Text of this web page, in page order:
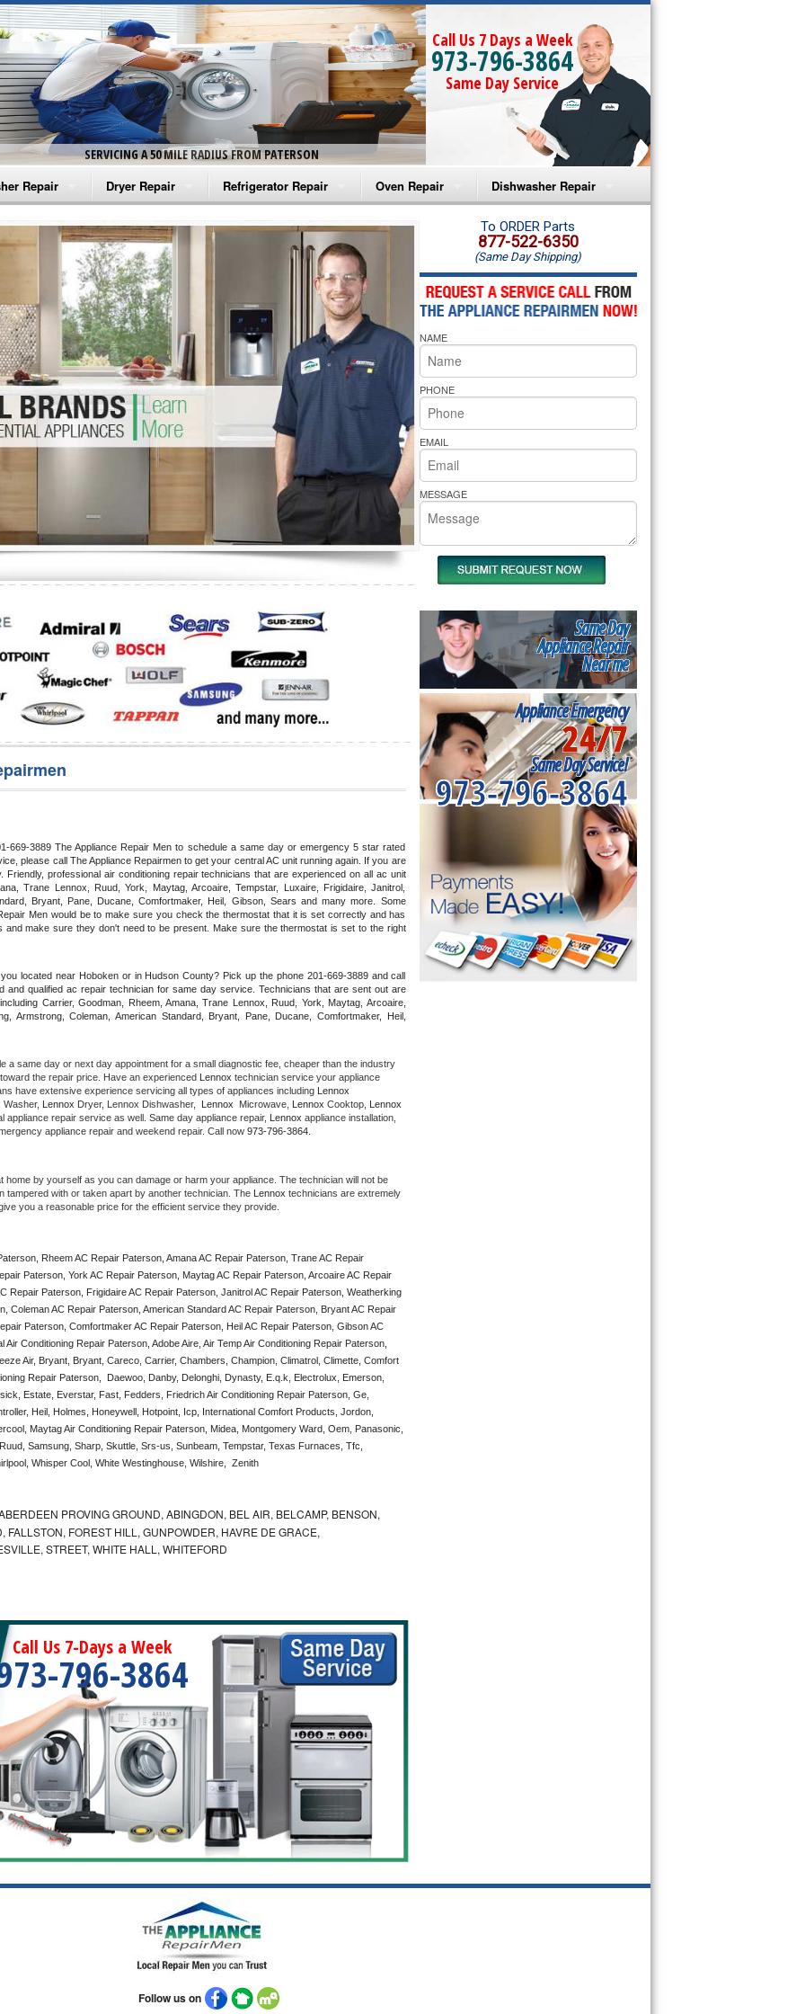
SERVICING A 50 MILE RADIUS FROM PATERSON
Call Us 7 Days a Week
973-796-3864
Same Day Service
Repair
Washer Repair
Washer Repair
Washer Repair
Washer Repair
Washer Repair
Repair
Dryer Repair
Amana Dryer Repair
Maytag Dryer Repair
Whirlpool Dryer Repair
GE Dryer Repair
Refrigerator Repair
Amana Refrigerator Repair
Whirlpool Refrigerator Repair
GE Refrigerator Repair
Turbo Air Repair
Oven Repair
Amana Microwave Repair
Amana Oven Repair
Whirlpool Microwave Repair
Whirlpool Oven Repair
Whirlpool Cooktop Repair
Bakers Pride Repair
Dishwasher Repair
Amana Dishwasher Repair
Whirlpool Dishwasher Repair
669-3889 The Appliance Repair Men to schedule a same day or emergency 5 star rated
please call The Appliance Repairmen to get your central AC unit running again. If you are
Friendly, professional air conditioning repair technicians that are experienced on all ac unit
Trane Lennox, Ruud, York, Maytag, Arcoaire, Tempstar, Luxaire, Frigidaire, Janitrol,
Bryant, Pane, Ducane, Comfortmaker, Heil, Gibson, Sears and many more. Some
Men would be to make sure you check the thermostat that it is set correctly and has
make sure they don't need to be present. Make sure the thermostat is set to the right
located near Hoboken or in Hudson County? Pick up the phone 201-669-3889 and call
and qualified ac repair technician for same day service. Technicians that are sent out are
Carrier, Goodman, Rheem, Amana, Trane Lennox, Ruud, York, Maytag, Arcoaire,
Armstrong, Coleman, American Standard, Bryant, Pane, Ducane, Comfortmaker, Heil,
a same day or next day appointment for a small diagnostic fee, cheaper than the industry
the repair price. Have an experienced Lennox technician service your appliance
have extensive experience servicing all types of appliances including
Washer, Lennox Dryer, Lennox Dishwasher, Lennox Microwave, Lennox Cooktop, Lennox
appliance repair service as well. Same day appliance repair, Lennox appliance installation,
appliance repair and weekend repair. Call now 973-796-3864.
home by yourself as you can damage or harm your appliance. The technician will not be
tampered with or taken apart by another technician. The Lennox technicians are extremely
you a reasonable price for the efficient service they provide.
Rheem AC Repair Paterson, Amana AC Repair Paterson, Trane AC Repair
Paterson, York AC Repair Paterson, Maytag AC Repair Paterson, Arcoaire AC Repair
Repair Paterson, Frigidaire AC Repair Paterson, Janitrol AC Repair Paterson, Weatherking
Coleman AC Repair Paterson, American Standard AC Repair Paterson, Bryant AC Repair
Paterson, Comfortmaker AC Repair Paterson, Heil AC Repair Paterson, Gibson AC
Conditioning Repair Paterson, Adobe Aire, Air Temp Air Conditioning Repair Paterson,
Air, Bryant, Bryant, Careco, Carrier, Chambers, Champion, Climatrol, Climette, Comfort
Repair Paterson,  Daewoo, Danby, Delonghi, Dynasty, E.q.k, Electrolux, Emerson,
Estate, Everstar, Fast, Fedders, Friedrich Air Conditioning Repair Paterson, Ge,
Heil, Holmes, Honeywell, Hotpoint, Icp, International Comfort Products, Jordon,
Maytag Air Conditioning Repair Paterson, Midea, Montgomery Ward, Oem, Panasonic,
Samsung, Sharp, Skuttle, Srs-us, Sunbeam, Tempstar, Texas Furnaces, Tfc,
Whisper Cool, White Westinghouse, Wilshire,  Zenith
PROVING GROUND, ABINGDON, BEL AIR, BELCAMP, BENSON,
FOREST HILL, GUNPOWDER, HAVRE DE GRACE,
STREET, WHITE HALL, WHITEFORD
Call Us 7-Days a Week
796-3864
To ORDER Parts
877-522-6350
(Same Day Shipping)
NAME
PHONE
EMAIL
MESSAGE
Same Day
Appliance Repair
Near me
Appliance Emergency
24/7
Same Day Service!
973-796-3864
Follow us on